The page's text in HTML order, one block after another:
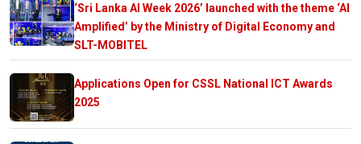
‘Sri Lanka AI Week 2026’ launched with the theme ‘AI
Amplified’ by the Ministry of Digital Economy and
SLT-MOBITEL
Applications Open for CSSL National ICT Awards
2025